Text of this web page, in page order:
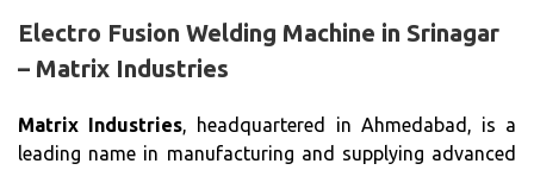
Electro Fusion Welding Machine in Srinagar
– Matrix Industries
Matrix Industries, headquartered in Ahmedabad, is a
leading name in manufacturing and supplying advanced